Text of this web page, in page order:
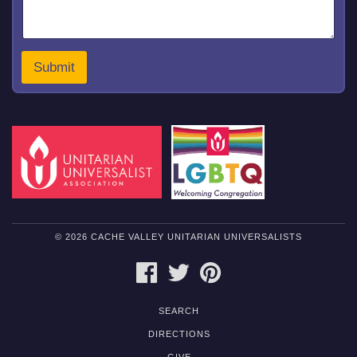
Submit
© 2026 CACHE VALLEY UNITARIAN UNIVERSALISTS
FACEBOOKTWITTER
SEARCH
DIRECTIONS